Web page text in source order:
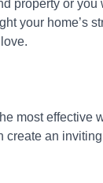
property or
your home’s
most effective
create an